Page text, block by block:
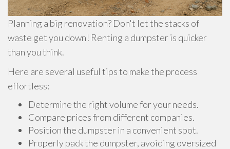
Planning a big renovation? Don't let the stacks of
waste get you down! Renting a dumpster is quicker
than you think.
Here are several useful tips to make the process
effortless:
Determine the right volume for your needs.
Compare prices from different companies.
Position the dumpster in a convenient spot.
Properly pack the dumpster, avoiding oversized